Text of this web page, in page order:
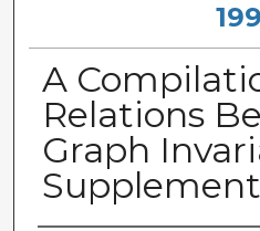
A
Relations
Graph